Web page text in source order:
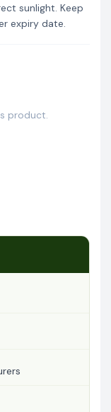
sunlight. Keep
expiry date.
product.